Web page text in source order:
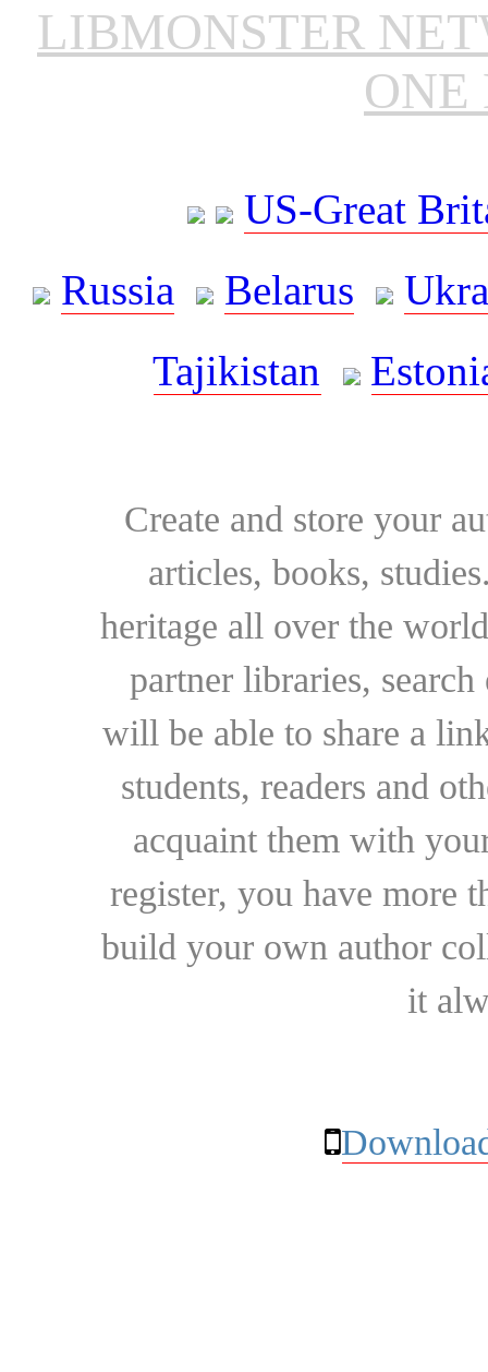
LIBMONSTER
ONE
US-Great
Russia
Belarus
Tajikistan
Create and store your
articles, books,
heritage all over the
partner libraries,
will be able to share a
students, readers and
acquaint them with
register, you have more
build your own author
it